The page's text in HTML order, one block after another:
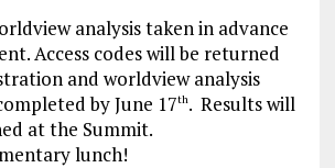
analysis taken in advance
Access codes will be returned
and worldview analysis
by June 17th. Results will
at the Summit.
lunch!